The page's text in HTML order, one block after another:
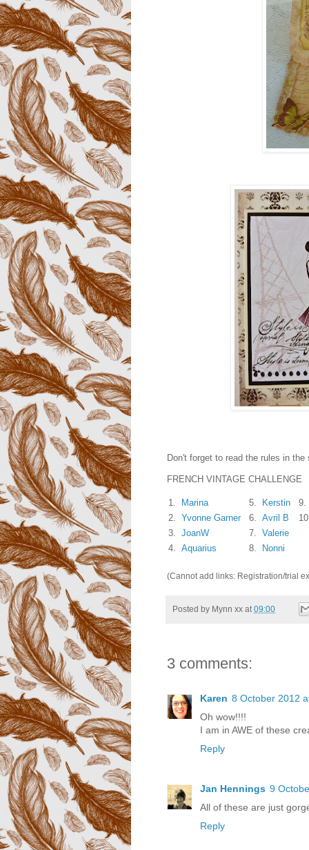
Don't forget to read the rules in the
FRENCH VINTAGE CHALLENGE
1. Marina 5. Kerstin
9.
2.
Yvonne Garner 6. Avril B
3.
JoanW 7.
Valerie
4.
Aquarius 8. Nonni
(Cannot add links: Registration/trial
Posted by Mynn xx at 09:00
3 comments:
Karen 8 October 2012
Oh wow!!!!
I am in AWE of these
Reply
Jan Hennings 9
All of these are just
Reply